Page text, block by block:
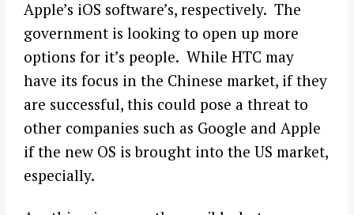
Apple’s iOS software’s, respectively. The
government is looking to open up more
options for it’s people. While HTC may
have its focus in the Chinese market, if they
are successful, this could pose a threat to
other companies such as Google and Apple
if the new OS is brought into the US market,
especially.